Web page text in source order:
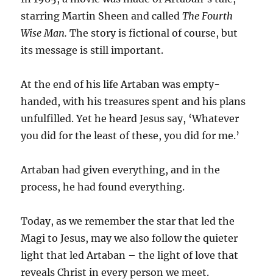
starring Martin Sheen and calledThe Fourth
Wise Man.The story is fictional of course, but
its message is still important.
At the end of his life Artaban was empty-
handed, with his treasures spent and his plans
unfulfilled. Yet he heard Jesus say, ‘Whatever
you did for the least of these, you did for me.’
Artaban had given everything, and in the
process, he had found everything.
Today, as we remember the star that led the
Magi to Jesus, may we also follow the quieter
light that led Artaban – the light of love that
reveals Christ in every person we meet.